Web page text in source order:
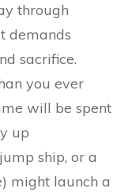
through
demands
sacrifice.
you ever
will be spent
up
ship, or a
might launch a